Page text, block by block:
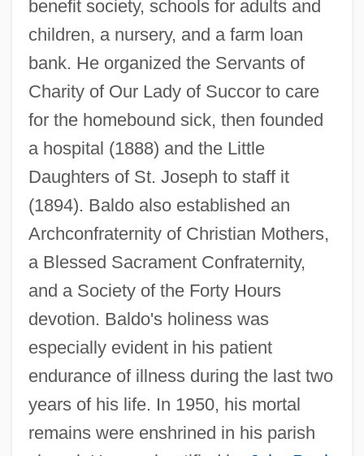
benefit society, schools for adults and
children, a nursery, and a farm loan
bank. He organized the Servants of
Charity of Our Lady of Succor to care
for the homebound sick, then founded
a hospital (1888) and the Little
Daughters of St. Joseph to staff it
(1894). Baldo also established an
Archconfraternity of Christian Mothers,
a Blessed Sacrament Confraternity,
and a Society of the Forty Hours
devotion. Baldo's holiness was
especially evident in his patient
endurance of illness during the last two
years of his life. In 1950, his mortal
remains were enshrined in his parish
Baldish
Baldinucci, Antonio, Bl.
Baldino, Rachel Greene 1967-
Baldina, Alexandra Maria (1885–1977)